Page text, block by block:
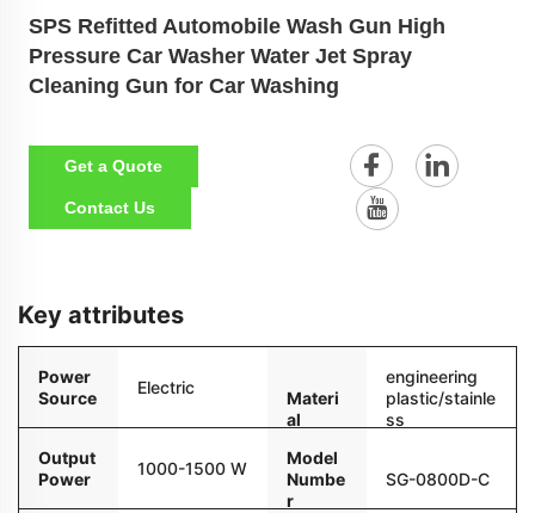
SPS Refitted Automobile Wash Gun High
Pressure Car Washer Water Jet Spray
Cleaning Gun for Car Washing
Get a Quote
Contact Us
Key attributes
Power
Source
Electric
Materi
al
engineering
plastic/stainle
ss
Output
Power
1000-1500 W
Model
Numbe
r
SG-0800D-C